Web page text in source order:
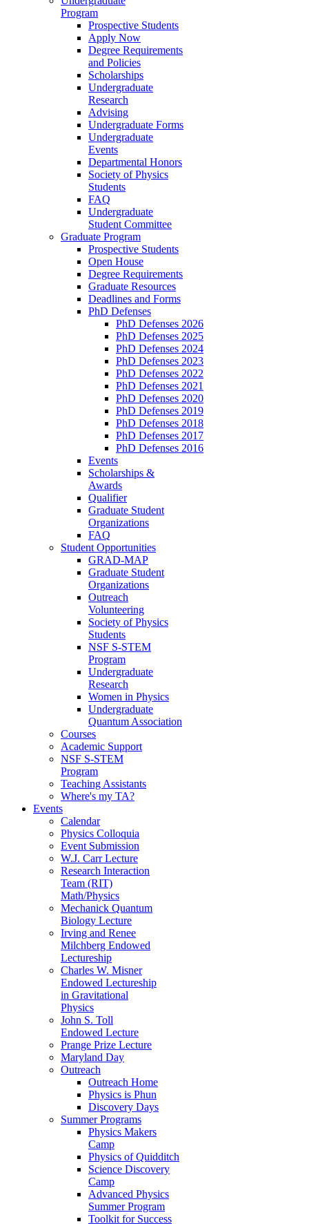
Program
Prospective Students
Apply Now
Degree Requirements
and Policies
Scholarships
Undergraduate
Research
Advising
Undergraduate Forms
Undergraduate
Events
Departmental Honors
Society of Physics
Students
FAQ
Undergraduate
Student Committee
Graduate Program
Prospective Students
Open House
Degree Requirements
Graduate Resources
Deadlines and Forms
PhD Defenses
PhD Defenses 2026
PhD Defenses 2025
PhD Defenses 2024
PhD Defenses 2023
PhD Defenses 2022
PhD Defenses 2021
PhD Defenses 2020
PhD Defenses 2019
PhD Defenses 2018
PhD Defenses 2017
PhD Defenses 2016
Events
Scholarships &
Awards
Qualifier
Graduate Student
Organizations
FAQ
Student Opportunities
GRAD-MAP
Graduate Student
Organizations
Outreach
Volunteering
Society of Physics
Students
NSF S-STEM
Program
Undergraduate
Research
Women in Physics
Undergraduate
Quantum Association
Courses
Academic Support
NSF S-STEM
Program
Teaching Assistants
Where's my TA?
Events
Calendar
Physics Colloquia
Event Submission
W.J. Carr Lecture
Research Interaction
Team (RIT)
Math/Physics
Mechanick Quantum
Biology Lecture
Irving and Renee
Milchberg Endowed
Lectureship
Charles W. Misner
Endowed Lectureship
in Gravitational
Physics
John S. Toll
Endowed Lecture
Prange Prize Lecture
Maryland Day
Outreach
Outreach Home
Physics is Phun
Discovery Days
Summer Programs
Physics Makers
Camp
Physics of Quidditch
Science Discovery
Camp
Advanced Physics
Summer Program
Toolkit for Success